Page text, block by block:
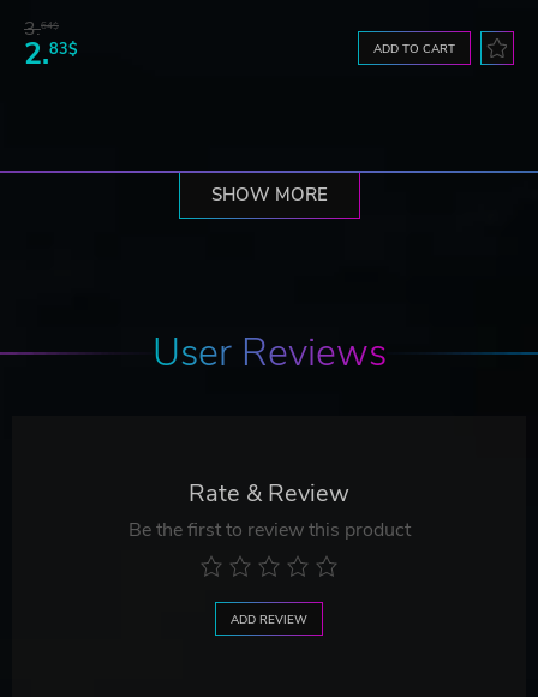
3.64$
2.83$ ADD TO CART
SHOW MORE
User Reviews
Rate & Review
Be the first to review this product
ADD REVIEW